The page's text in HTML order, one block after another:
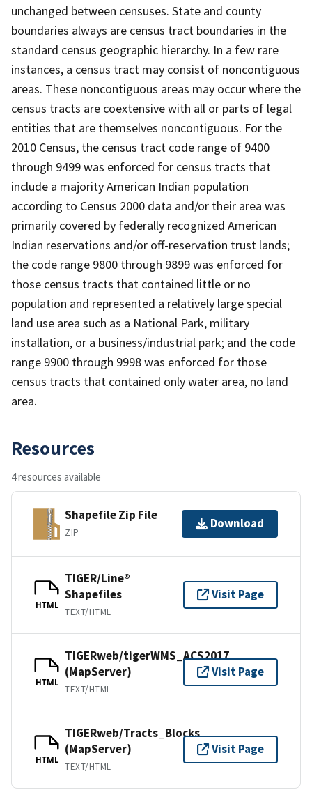
unchanged between censuses. State and county
boundaries always are census tract boundaries in the
standard census geographic hierarchy. In a few rare
instances, a census tract may consist of noncontiguous
areas. These noncontiguous areas may occur where the
census tracts are coextensive with all or parts of legal
entities that are themselves noncontiguous. For the
2010 Census, the census tract code range of 9400
through 9499 was enforced for census tracts that
include a majority American Indian population
according to Census 2000 data and/or their area was
primarily covered by federally recognized American
Indian reservations and/or off-reservation trust lands;
the code range 9800 through 9899 was enforced for
those census tracts that contained little or no
population and represented a relatively large special
land use area such as a National Park, military
installation, or a business/industrial park; and the code
range 9900 through 9998 was enforced for those
census tracts that contained only water area, no land
area.
Resources
4 resources available
Shapefile Zip File
ZIP
Download
HTML
TIGER/Line®
Shapefiles
TEXT/HTML
Visit Page
HTML
TIGERweb/tigerWMS_ACS2017
(MapServer)
TEXT/HTML
Visit Page
HTML
TIGERweb/Tracts_Blocks
(MapServer)
TEXT/HTML
Visit Page